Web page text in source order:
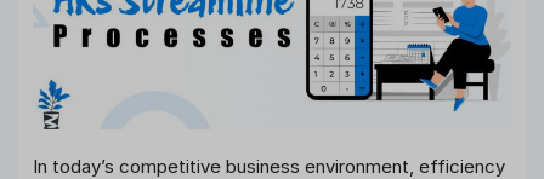
In today’s competitive business environment, efficiency